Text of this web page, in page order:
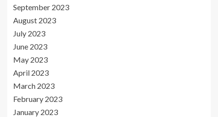
September 2023
August 2023
July 2023
June 2023
May 2023
April 2023
March 2023
February 2023
January 2023